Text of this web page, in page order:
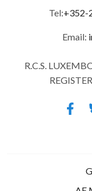
Tel:+352-
Email:
R.C.S.